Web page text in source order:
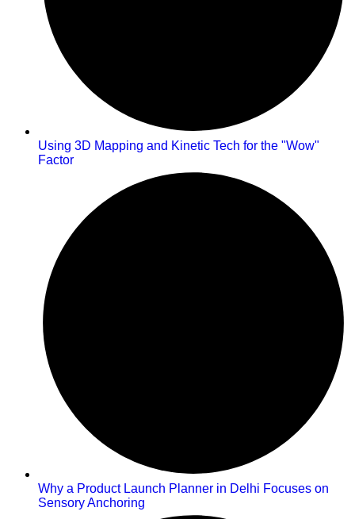
Using 3D Mapping and Kinetic Tech for the "Wow"
Factor
Why a Product Launch Planner in Delhi Focuses on
Sensory Anchoring